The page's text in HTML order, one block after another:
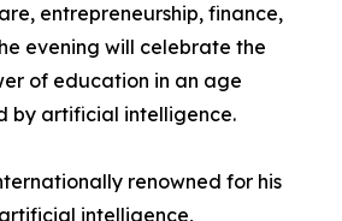
entrepreneurship, finance,
evening will celebrate the
of education in an age
by artificial intelligence.
renowned for his
intelligence,